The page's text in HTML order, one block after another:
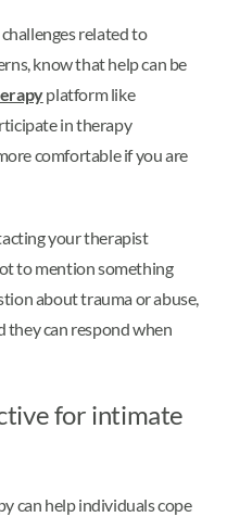
related to
know that help can be
platform like
in therapy
comfortable if you are
your therapist
to mention something
about trauma or abuse,
they can respond when
for intimate
can help individuals cope